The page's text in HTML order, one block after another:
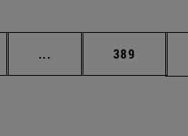
... Intermediate pages
Page
389